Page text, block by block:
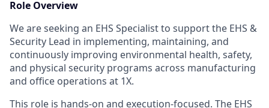
Role Overview
We are seeking an EHS Specialist to support the EHS &
Security Lead in implementing, maintaining, and
continuously improving environmental health, safety,
and physical security programs across manufacturing
and office operations at 1X.
This role is hands-on and execution-focused. The EHS